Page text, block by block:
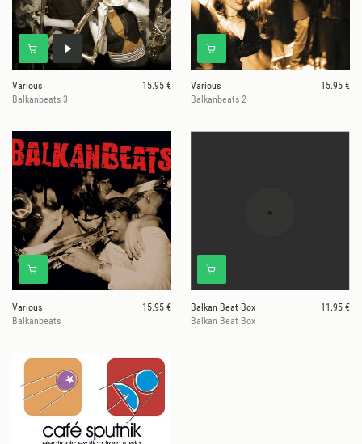
Various
15.95 €
Balkanbeats 3
Various
15.95 €
Balkanbeats 2
Various
15.95 €
Balkanbeats
Balkan Beat Box
11.95 €
Balkan Beat Box